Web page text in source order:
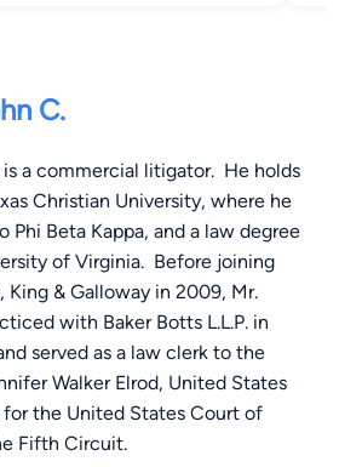
C.
is a commercial litigator. He holds
Christian University, where he
Phi Beta Kappa, and a law degree
of Virginia. Before joining
King & Galloway in 2009, Mr.
with Baker Botts L.L.P. in
served as a law clerk to the
Walker Elrod, United States
the United States Court of
Fifth Circuit.